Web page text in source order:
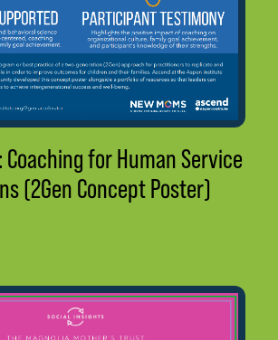
for Human Service
(2Gen Concept Poster)